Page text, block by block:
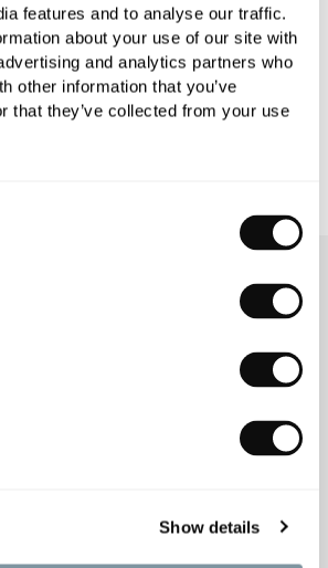
features and to analyse our traffic.
about your use of our site with
and analytics partners who
other information that you’ve
that they’ve collected from your use
Show details
DESIGN SERVICE